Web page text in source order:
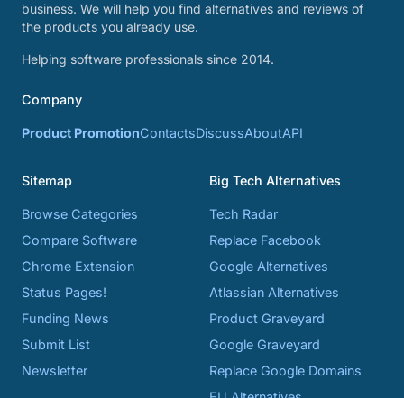
business. We will help you find alternatives and reviews of
the products you already use.
Helping software professionals since 2014.
Company
Product PromotionContactsDiscussAboutAPI
Sitemap
Browse Categories
Compare Software
Chrome Extension
Status Pages!
Funding News
Submit List
Newsletter
Big Tech Alternatives
Tech Radar
Replace Facebook
Google Alternatives
Atlassian Alternatives
Product Graveyard
Google Graveyard
Replace Google Domains